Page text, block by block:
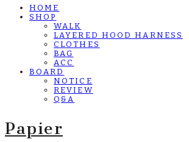
HOME
SHOP
WALK
LAYERED HOOD HARNESS
CLOTHES
BAG
ACC
BOARD
NOTICE
REVIEW
Q&A
Papier